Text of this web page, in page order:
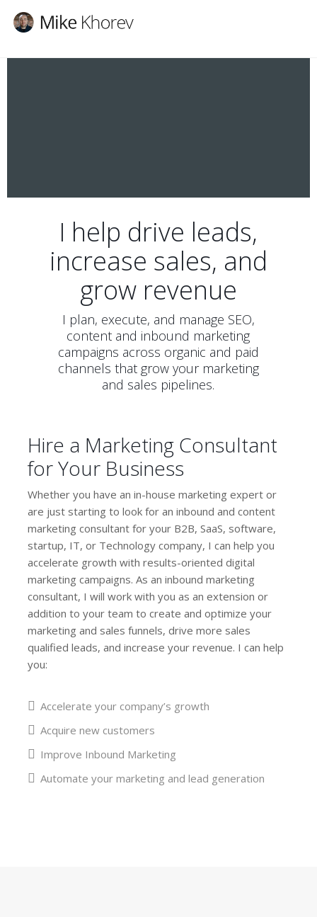
I help drive leads,
increase sales, and
grow revenue
I plan, execute, and manage SEO,
content and inbound marketing
campaigns across organic and paid
channels that grow your marketing
and sales pipelines.
Hire a Marketing Consultant
for Your Business
Whether you have an in-house marketing expert or
are just starting to look for an inbound and content
marketing consultant for your B2B, SaaS, software,
startup, IT, or Technology company, I can help you
accelerate growth with results-oriented digital
marketing campaigns. As an inbound marketing
consultant, I will work with you as an extension or
addition to your team to create and optimize your
marketing and sales funnels, drive more sales
qualified leads, and increase your revenue. I can help
you:
Accelerate your company’s growth
Acquire new customers
Improve Inbound Marketing
Automate your marketing and lead generation